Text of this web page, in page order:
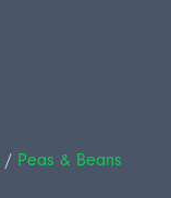
/ Peas & Beans